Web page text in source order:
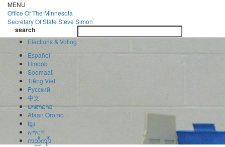
Skip
to
main
content
MENU
Office OfThe Minnesota
Secretary Of State Steve Simon
search
search
Elections & Voting
Español
Hmoob
Soomaali
Tiếng Việt
Pусский
中文
ພາສາລາວ
Afaan Oromo
ខ្មែរ
አማርኛ
ကညီကျိာ်